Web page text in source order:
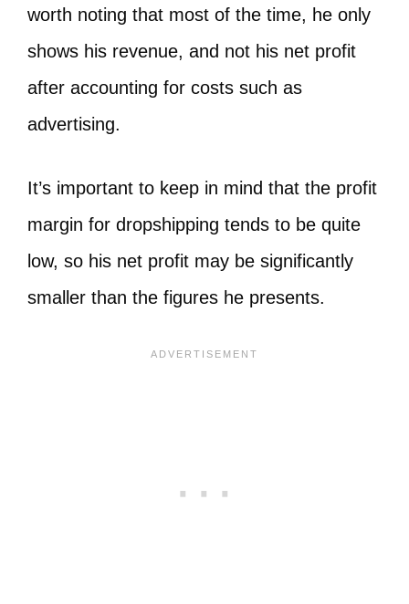
worth noting that most of the time, he only
shows his revenue, and not his net profit
after accounting for costs such as
advertising.
It’s important to keep in mind that the profit
margin for dropshipping tends to be quite
low, so his net profit may be significantly
smaller than the figures he presents.